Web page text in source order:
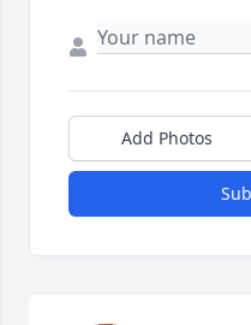
Add Photos